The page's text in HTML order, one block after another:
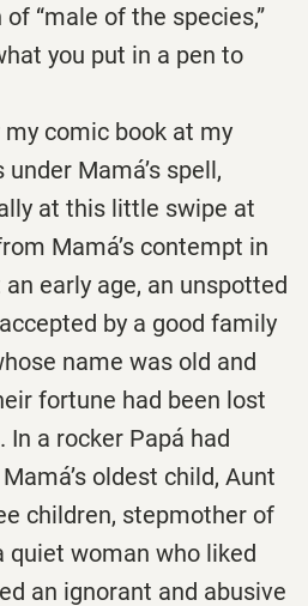
“male of the species,”
you put in a pen to
comic book at my
Mamá’s spell,
at this little swipe at
Mamá’s contempt in
early age, an unspotted
by a good family
name was old and
fortune had been lost
In a rocker Papá had
oldest child, Aunt
children, stepmother of
quiet woman who liked
an ignorant and abusive